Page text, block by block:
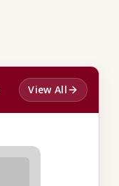
View All